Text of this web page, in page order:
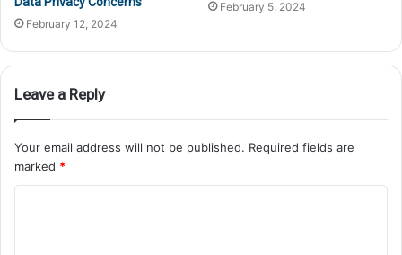
February 12, 2024
February 5, 2024
Leave a Reply
Your email address will not be published. Required fields are
marked *